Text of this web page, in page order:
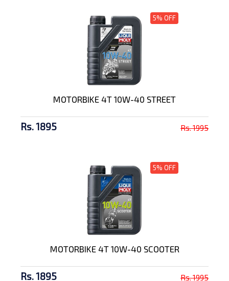
5% OFF
MOTORBIKE 4T 10W-40 STREET
Rs. 1895 Rs. 1995
5% OFF
MOTORBIKE 4T 10W-40 SCOOTER
Rs. 1895 Rs. 1995